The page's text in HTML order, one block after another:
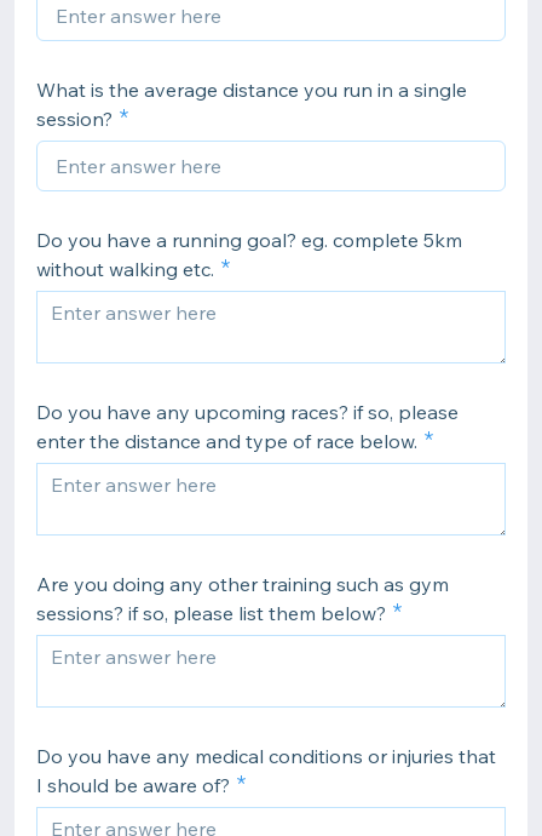
What is the average distance you run in a single
session?
Do you have a running goal? eg. complete 5km
without walking etc.
Do you have any upcoming races? if so, please
enter the distance and type of race below.
Are you doing any other training such as gym
sessions? if so, please list them below?
Do you have any medical conditions or injuries that
I should be aware of?